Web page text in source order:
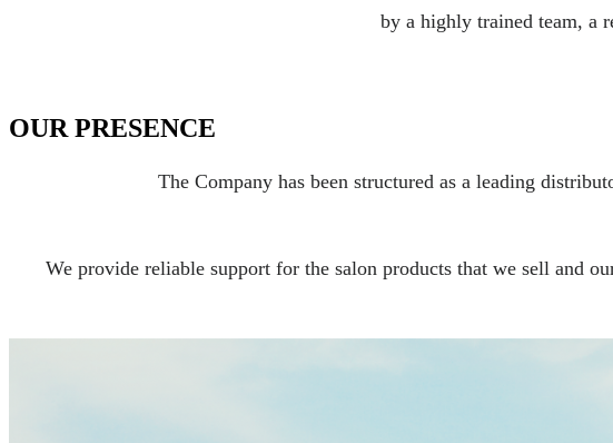
by a highly trained team, a
OUR PRESENCE
The Company has been structured as a leading
We provide reliable support for the salon products that we sell and